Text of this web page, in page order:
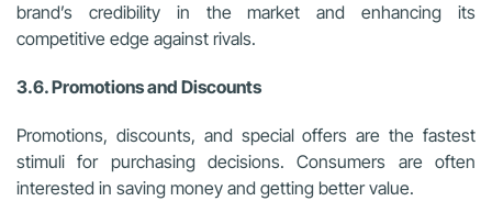
brand’s credibility in the market and enhancing its
competitive edge against rivals.
3.6. Promotions and Discounts
Promotions, discounts, and special offers are the fastest
stimuli for purchasing decisions. Consumers are often
interested in saving money and getting better value.